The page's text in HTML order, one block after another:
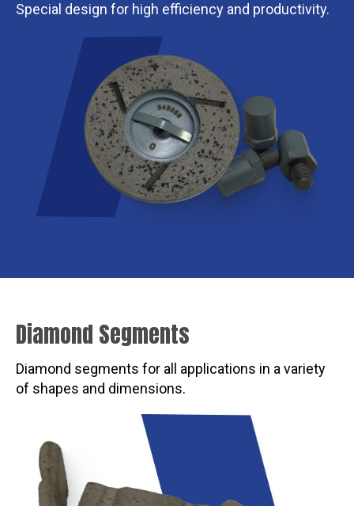
Special design for high efficiency and productivity.
Diamond Segments
Diamond segments for all applications in a variety
of shapes and dimensions.